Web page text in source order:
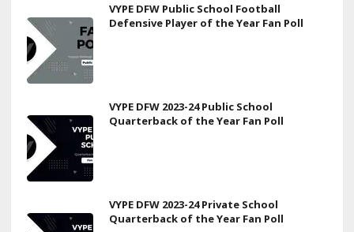
VYPE DFW Public School Football
Defensive Player of the Year Fan Poll
VYPE DFW 2023-24 Public School
Quarterback of the Year Fan Poll
VYPE DFW 2023-24 Private School
Quarterback of the Year Fan Poll